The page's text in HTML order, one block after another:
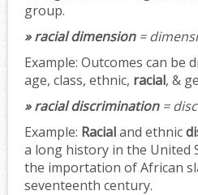
group.
» racial dimension=
Example: Outcomes can be
age, class, ethnic, racial, &
» racial discrimination=
Example: Racialand ethnic
a long history in the United
the importation of African
seventeenth century.